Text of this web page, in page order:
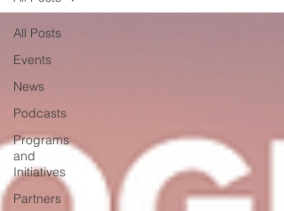
All Posts
Events
News
Podcasts
Programs
and
Initiatives
Partners